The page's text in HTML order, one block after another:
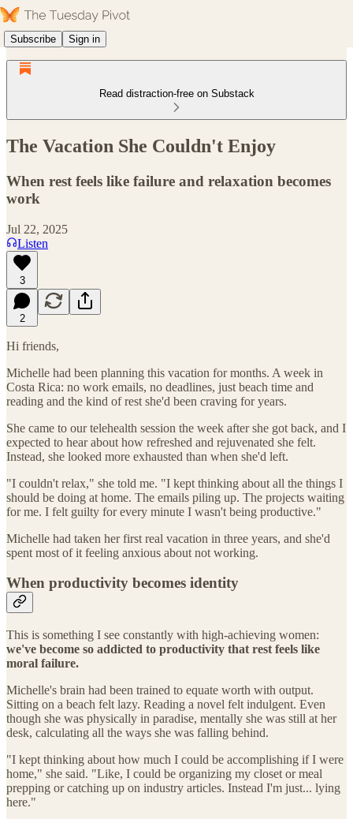
Subscribe Sign in
Read distraction-free on Substack
The Vacation She Couldn't Enjoy
When rest feels like failure and relaxation becomes
work
Jul 22, 2025
Listen
3
2
Hi friends,
Michelle had been planning this vacation for months. A week in
Costa Rica: no work emails, no deadlines, just beach time and
reading and the kind of rest she'd been craving for years.
She came to our telehealth session the week after she got back, and I
expected to hear about how refreshed and rejuvenated she felt.
Instead, she looked more exhausted than when she'd left.
"I couldn't relax," she told me. "I kept thinking about all the things I
should be doing at home. The emails piling up. The projects waiting
for me. I felt guilty for every minute I wasn't being productive."
Michelle had taken her first real vacation in three years, and she'd
spent most of it feeling anxious about not working.
When productivity becomes identity
This is something I see constantly with high-achieving women:
we've become so addicted to productivity that rest feels like
moral failure.
Michelle's brain had been trained to equate worth with output.
Sitting on a beach felt lazy. Reading a novel felt indulgent. Even
though she was physically in paradise, mentally she was still at her
desk, calculating all the ways she was falling behind.
"I kept thinking about how much I could be accomplishing if I were
home," she said. "Like, I could be organizing my closet or meal
prepping or catching up on industry articles. Instead I'm just... lying
here."